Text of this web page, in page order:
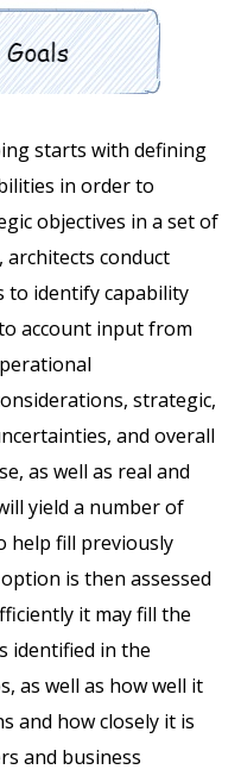
starts with defining
in order to
objectives in a set of
architects conduct
to identify capability
account input from
strategic,
and overall
as well as real and
yield a number of
help fill previously
is then assessed
it may fill the
identified in the
as well as how well it
and how closely it is
and business